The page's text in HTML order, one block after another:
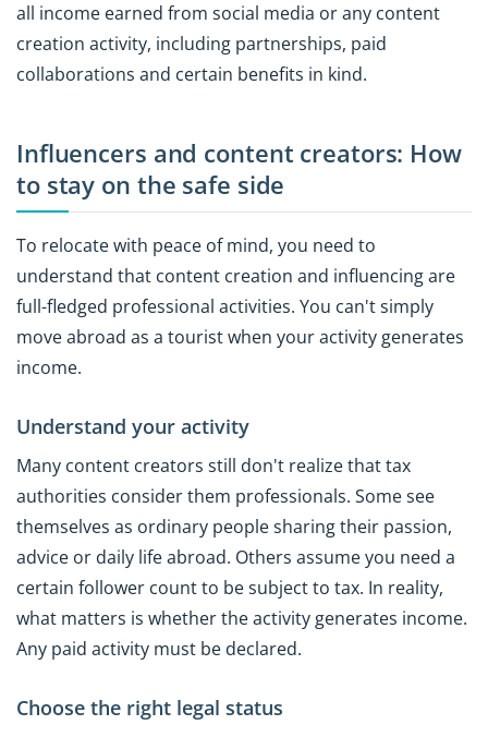
all income earned from social media or any content
creation activity, including partnerships, paid
collaborations and certain benefits in kind.
Influencers and content creators: How
to stay on the safe side
To relocate with peace of mind, you need to
understand that content creation and influencing are
full-fledged professional activities. You can't simply
move abroad as a tourist when your activity generates
income.
Understand your activity
Many content creators still don't realize that tax
authorities consider them professionals. Some see
themselves as ordinary people sharing their passion,
advice or daily life abroad. Others assume you need a
certain follower count to be subject to tax. In reality,
what matters is whether the activity generates income.
Any paid activity must be declared.
Choose the right legal status